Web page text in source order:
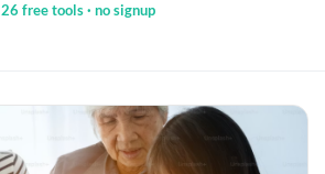
26 free tools · no signup